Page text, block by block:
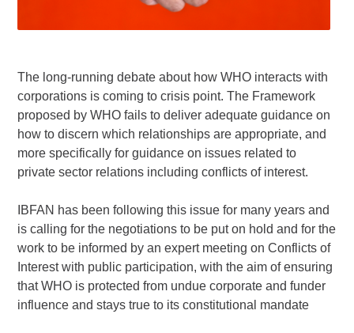
The long-running debate about how WHO interacts with
corporations is coming to crisis point. The Framework
proposed by WHO fails to deliver adequate guidance on
how to discern which relationships are appropriate, and
more specifically for guidance on issues related to
private sector relations including conflicts of interest.
IBFAN has been following this issue for many years and
is calling for the negotiations to be put on hold and for the
work to be informed by an expert meeting on Conflicts of
Interest with public participation, with the aim of ensuring
that WHO is protected from undue corporate and funder
influence and stays true to its constitutional mandate